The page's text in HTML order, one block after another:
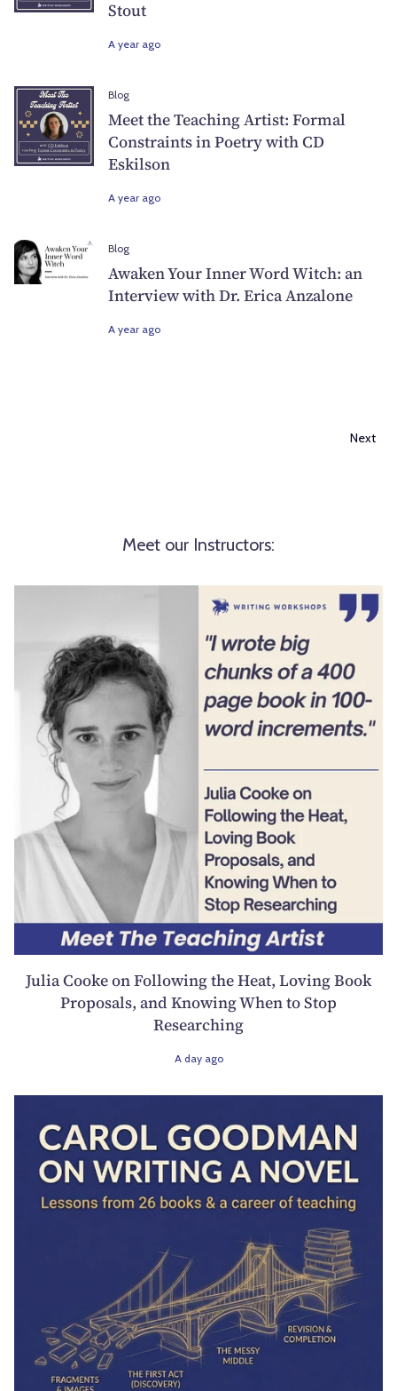
Stout
A year ago
Blog
Meet the Teaching Artist: Formal
Constraints in Poetry with CD
Eskilson
A year ago
Blog
Awaken Your Inner Word Witch: an
Interview with Dr. Erica Anzalone
A year ago
Next
Meet our Instructors:
Julia Cooke on Following the Heat, Loving Book
Proposals, and Knowing When to Stop
Researching
A day ago